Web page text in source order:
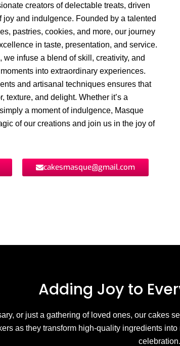
creators of delectable treats, driven
joy and indulgence. Founded by a talented
pastries, cookies, and more, our journey
in taste, presentation, and service.
infuse a blend of skill, creativity, and
into extraordinary experiences.
and artisanal techniques ensures that
texture, and delight. Whether it’s a
a moment of indulgence, Masque
of our creations and join us in the joy of
cakesmasque@gmail.com
Adding Joy to Ever
or just a gathering of loved ones, our cakes
as they transform high-quality ingredients
celebration.